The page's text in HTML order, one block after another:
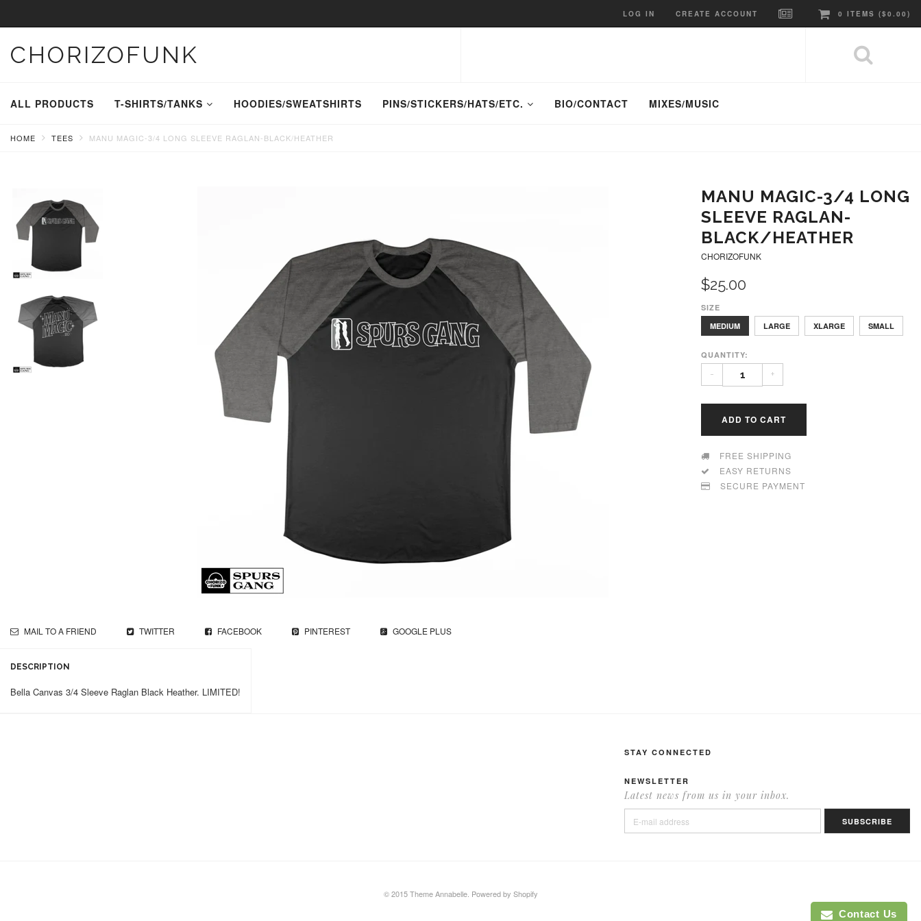
LOG IN CREATE ACCOUNT 0 ITEMS ($0.00 )
CHORIZOFUNK
ALL PRODUCTS T-SHIRTS/TANKS HOODIES/SWEATSHIRTS PINS/STICKERS/HATS/ETC. BIO/CONTACT MIXES/MUSIC
HOME TEES MANU MAGIC-3/4 LONG SLEEVE RAGLAN-BLACK/HEATHER
MANU MAGIC-3/4 LONG
SLEEVE RAGLAN-
BLACK/HEATHER
CHORIZOFUNK
$25.00
SIZE
MEDIUM
LARGE XLARGE SMALL
QUANTITY:
- +
ADD TO CART
FREE SHIPPING
EASY RETURNS
SECURE PAYMENT
MAIL TO A FRIEND TWITTER FACEBOOK PINTEREST GOOGLE PLUS
DESCRIPTION
Bella Canvas 3/4 Sleeve Raglan Black Heather. LIMITED!
STAY CONNECTED
NEWSLETTER
Latest news from us in your inbox.
© 2015 Theme Annabelle. Powered by Shopify
Contact Us